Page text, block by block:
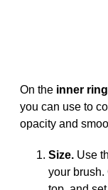
On the inner ring
you can use to
opacity and
Size. Use
your brush.